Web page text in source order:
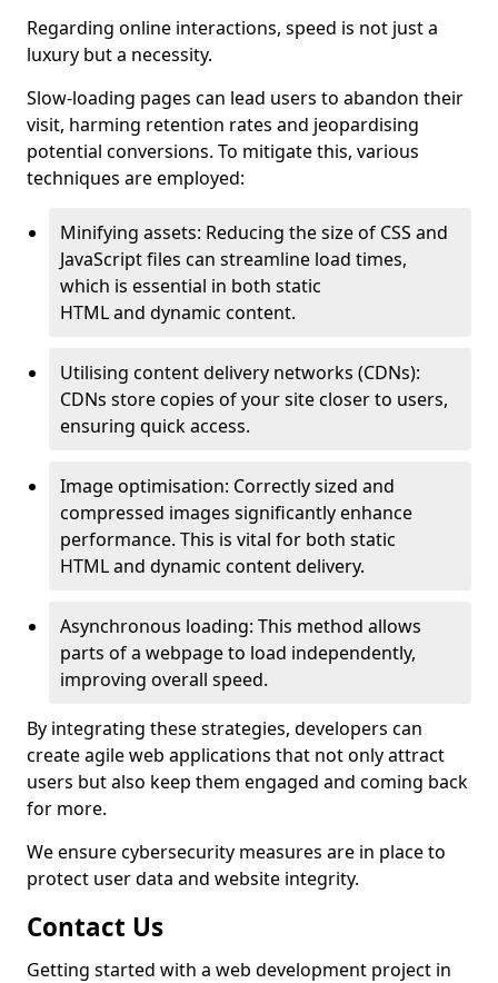
Regarding online interactions, speed is not just a
luxury but a necessity.
Slow-loading pages can lead users to abandon their
visit, harming retention rates and jeopardising
potential conversions. To mitigate this, various
techniques are employed:
Minifying assets: Reducing the size of CSS and
JavaScript files can streamline load times,
which is essential in both static
HTML and dynamic content.
Utilising content delivery networks (CDNs):
CDNs store copies of your site closer to users,
ensuring quick access.
Image optimisation: Correctly sized and
compressed images significantly enhance
performance. This is vital for both static
HTML and dynamic content delivery.
Asynchronous loading: This method allows
parts of a webpage to load independently,
improving overall speed.
By integrating these strategies, developers can
create agile web applications that not only attract
users but also keep them engaged and coming back
for more.
We ensure cybersecurity measures are in place to
protect user data and website integrity.
Contact Us
Getting started with a web development project in